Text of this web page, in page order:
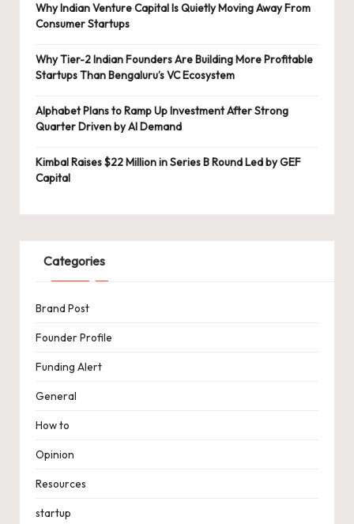
Why Indian Venture Capital Is Quietly Moving Away From
Consumer Startups
Why Tier-2 Indian Founders Are Building More Profitable
Startups Than Bengaluru’s VC Ecosystem
Alphabet Plans to Ramp Up Investment After Strong
Quarter Driven by AI Demand
Kimbal Raises $22 Million in Series B Round Led by GEF
Capital
Categories
Brand Post
Founder Profile
Funding Alert
General
How to
Opinion
Resources
startup